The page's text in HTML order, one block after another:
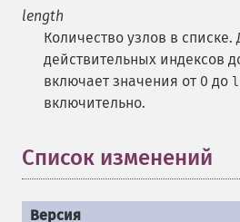
length
Количество узлов в списке.
действительных индексов
включает значения от 0 до
включительно.
Список изменений